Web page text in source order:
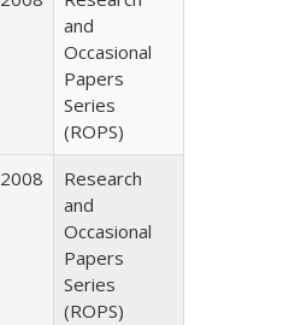
and
Occasional
Papers
Series
(ROPS)
2008
Research
and
Occasional
Papers
Series
(ROPS)